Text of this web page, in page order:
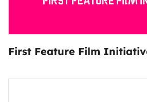
First Feature Film